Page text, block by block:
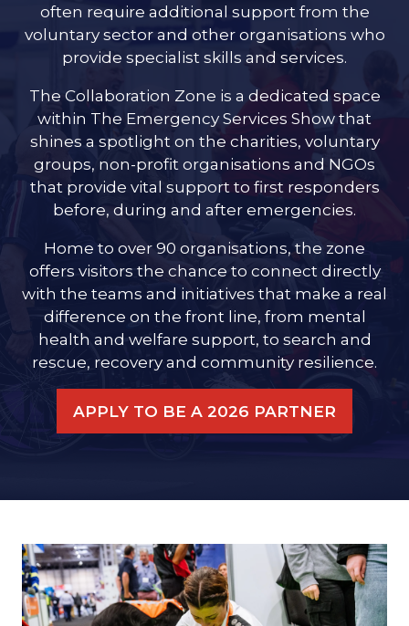
often require additional support from the
voluntary sector and other organisations who
provide specialist skills and services.
The Collaboration Zone is a dedicated space
within The Emergency Services Show that
shines a spotlight on the charities, voluntary
groups, non-profit organisations and NGOs
that provide vital support to first responders
before, during and after emergencies.
Home to over 90 organisations, the zone
offers visitors the chance to connect directly
with the teams and initiatives that make a real
difference on the front line, from mental
health and welfare support, to search and
rescue, recovery and community resilience.
APPLY TO BE A 2026 PARTNER
(OPENS